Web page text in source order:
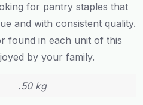
for pantry staples that
and with consistent quality.
found in each unit of this
by your family.
.50 kg